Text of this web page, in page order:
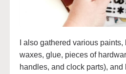
I also gathered various
waxes, glue, pieces of
handles, and clock parts),